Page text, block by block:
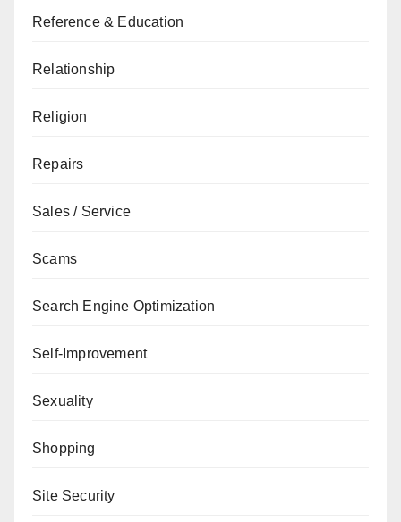
Reference & Education
Relationship
Religion
Repairs
Sales / Service
Scams
Search Engine Optimization
Self-Improvement
Sexuality
Shopping
Site Security